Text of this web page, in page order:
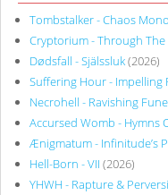
Tombstalker - Chaos
Cryptorium - Through The
Dødsfall - Själssluk(2026)
Suffering Hour - Impelling
Necrohell - Ravishing
Accursed Womb - Hymns
Ænigmatum - Infinitude’s
Hell-Born - VII (2026)
YHWH - Rapture &